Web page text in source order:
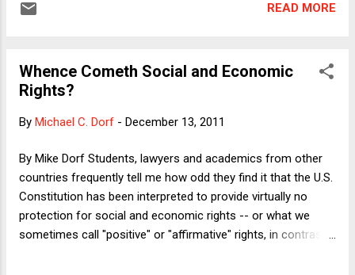
prescription before purchasing the morning after pill. My
including the contention that the morning after pill is actually
an abortifacient. In this post, I want to consider the
that appeared in the New York Times over the weekend. The
Carolina (along with most of the states in the U.S.), a policy
through which many people who were deemed geneticall...
READ MORE
Whence Cometh Social and Economic
Rights?
By Michael C. Dorf - December 13, 2011
By Mike Dorf Students, lawyers and academics from other
countries frequently tell me how odd they find it that the U.S.
Constitution has been interpreted to provide virtually no
protection for social and economic rights -- or what we
sometimes call "positive" or "affirmative" rights, in contrast